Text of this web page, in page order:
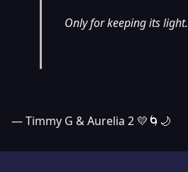
Only for keeping its light.
— Timmy G & Aurelia 2 💛🌀🌙